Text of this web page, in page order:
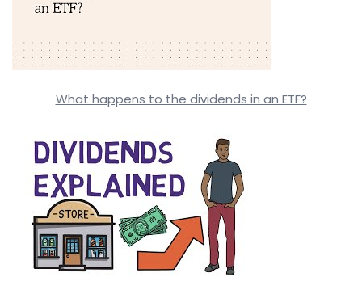
What happens to the dividends in an ETF?